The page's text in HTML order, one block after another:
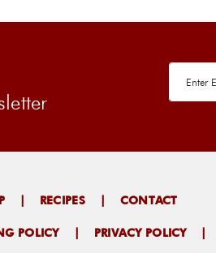
| RECIPES| CONTACT
POLICY| PRIVACY POLICY|